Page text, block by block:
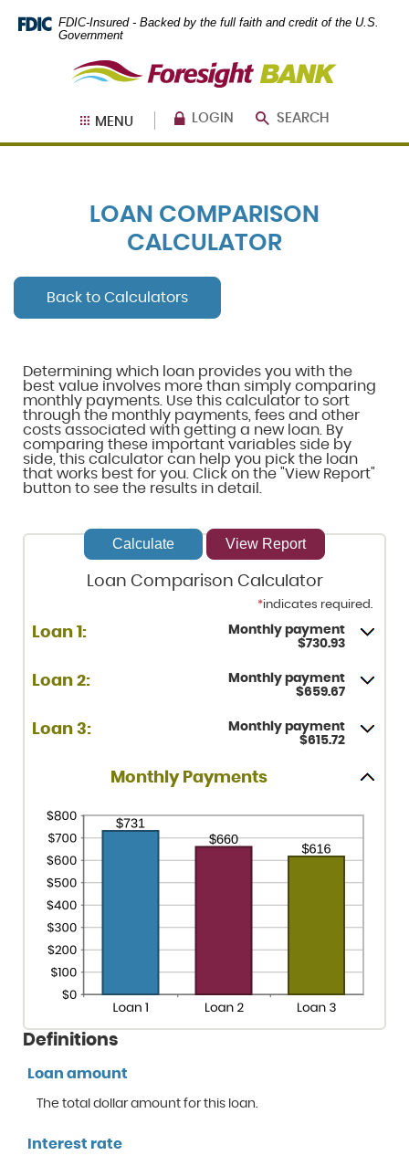
Navigation
Acrobat
FDIC-Insured - Backed by the full faith and credit of the U.S.
Government
MENU LOGIN SEARCH
LOAN COMPARISON
CALCULATOR
Back to Calculators
Determining which loan provides you with the
best value involves more than simply comparing
monthly payments. Use this calculator to sort
through the monthly payments, fees and other
costs associated with getting a new loan. By
comparing these important variables side by
side, this calculator can help you pick the loan
that works best for you. Click on the "View Report"
button to see the results in detail.
Loan Comparison Calculator
*indicates required.
Loan 1:
Monthly payment
$730.93
Loan 2:
Monthly payment
$659.67
Loan 3:
Monthly payment
$615.72
Monthly Payments
Definitions
Loan amount
The total dollar amount for this loan.
Interest rate